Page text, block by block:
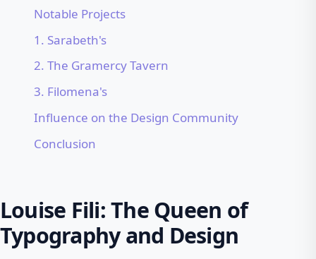
Notable Projects
1. Sarabeth's
2. The Gramercy Tavern
3. Filomena's
Influence on the Design Community
Conclusion
Louise Fili: The Queen of
Typography and Design